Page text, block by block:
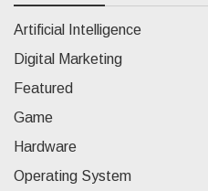
Artificial Intelligence
Digital Marketing
Featured
Game
Hardware
Operating System